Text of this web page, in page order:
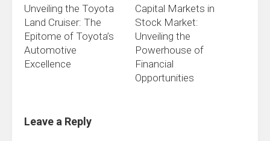
Unveiling the Toyota
Land Cruiser: The
Epitome of Toyota’s
Automotive
Excellence
Capital Markets in
Stock Market:
Unveiling the
Powerhouse of
Financial
Opportunities
Leave a Reply